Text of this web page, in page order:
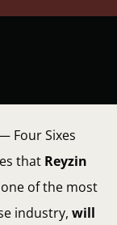
Four Sixes
that Reyzin
of the most
industry, will